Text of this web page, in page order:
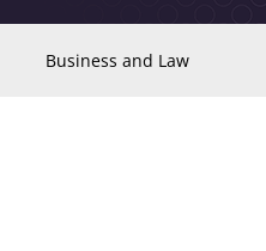
Business and Law